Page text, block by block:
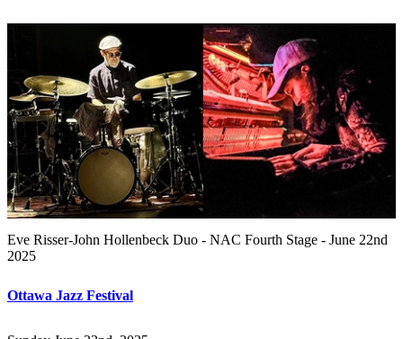
Eve Risser-John Hollenbeck Duo - NAC Fourth Stage - June 22nd
2025
Ottawa Jazz Festival